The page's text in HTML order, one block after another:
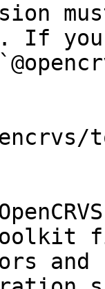
must
you
and